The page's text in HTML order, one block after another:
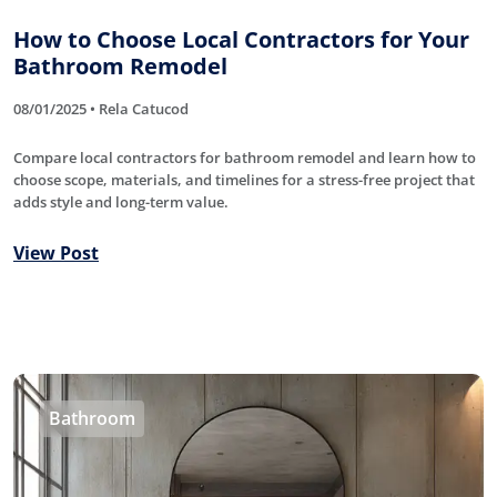
How to Choose Local Contractors for Your
Bathroom Remodel
08/01/2025 • Rela Catucod
Compare local contractors for bathroom remodel and learn how to
choose scope, materials, and timelines for a stress-free project that
adds style and long-term value.
View Post
Bathroom